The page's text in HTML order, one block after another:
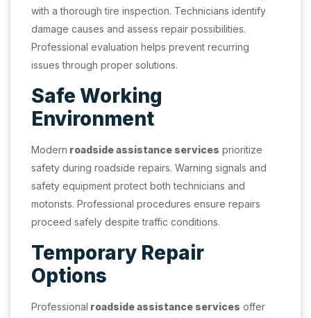
with a thorough tire inspection. Technicians identify
damage causes and assess repair possibilities.
Professional evaluation helps prevent recurring
issues through proper solutions.
Safe Working
Environment
Modern roadside assistance services prioritize
safety during roadside repairs. Warning signals and
safety equipment protect both technicians and
motorists. Professional procedures ensure repairs
proceed safely despite traffic conditions.
Temporary Repair
Options
Professional roadside assistance services offer